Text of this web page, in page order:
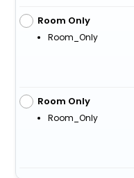
Room Only
Room_Only
Room Only
Room_Only